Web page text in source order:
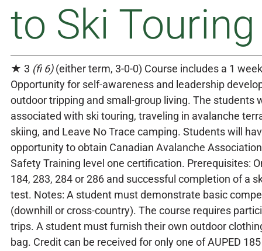
to Ski Touring
★ 3 (fi 6)(either term, 3-0-0) Course includes a 1
Opportunity for self-awareness and leadership
outdoor tripping and small-group living. The students
associated with ski touring, traveling in avalanche
skiing, and Leave No Trace camping. Students will
opportunity to obtain Canadian Avalanche
Safety Training level one certification. Prerequisites:
184, 283, 284 or 286 and successful completion of a
test. Notes: A student must demonstrate basic
(downhill or cross-country). The course requires
trips. A student must furnish their own outdoor
bag. Credit can be received for only one of AUPED